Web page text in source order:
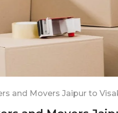
and Movers Jaipur to